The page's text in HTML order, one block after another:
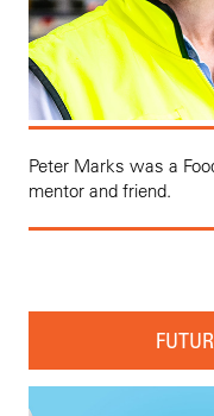
Peter Marks was a
mentor and friend.